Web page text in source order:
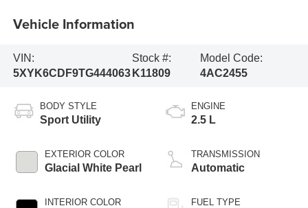
Vehicle Information
VIN:
5XYK6CDF9TG444063
Stock #:
K11809
Model Code:
4AC2455
BODY STYLE
Sport Utility
EXTERIOR COLOR
Glacial White Pearl
INTERIOR COLOR
ENGINE
2.5 L
TRANSMISSION
Automatic
FUEL TYPE